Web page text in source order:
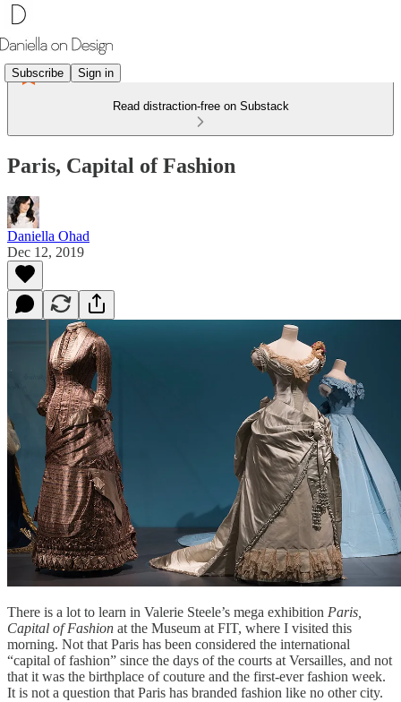
Subscribe Sign in
Read distraction-free on Substack
Paris, Capital of Fashion
Daniella Ohad
Dec 12, 2019
There is a lot to learn in Valerie Steele’s mega exhibition Paris,
Capital of Fashion at the Museum at FIT, where I visited this
morning. Not that Paris has been considered the international
“capital of fashion” since the days of the courts at Versailles, and not
that it was the birthplace of couture and the first-ever fashion week.
It is not a question that Paris has branded fashion like no other city.